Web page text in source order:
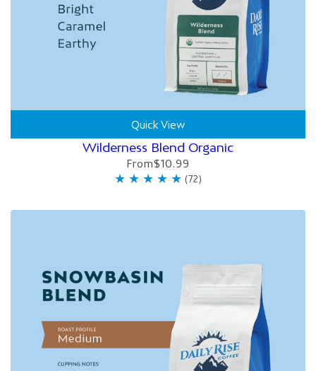
Quick View
Wilderness Blend Organic
From$10.99